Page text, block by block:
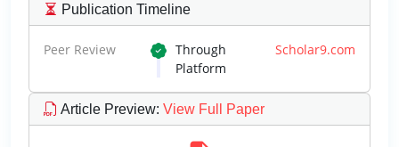
Publication Timeline
Peer Review Through Scholar9.com
Platform
Article Preview: View Full Paper